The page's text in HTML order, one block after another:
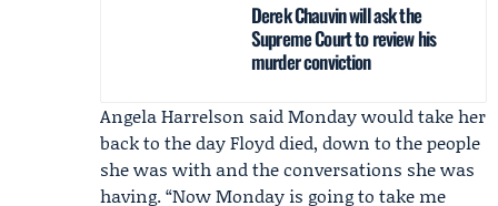
Derek Chauvin will ask the
Supreme Court to review his
murder conviction
Angela Harrelson said Monday would take her
back to the day Floyd died, down to the people
she was with and the conversations she was
having. “Now Monday is going to take me